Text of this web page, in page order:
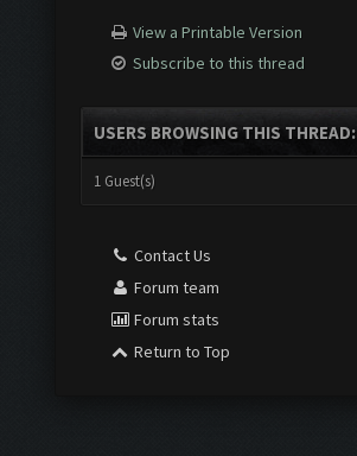
View a Printable Version
Subscribe to this thread
USERS BROWSING THIS THREAD:
1 Guest(s)
Contact Us
Forum team
Forum stats
Return to Top